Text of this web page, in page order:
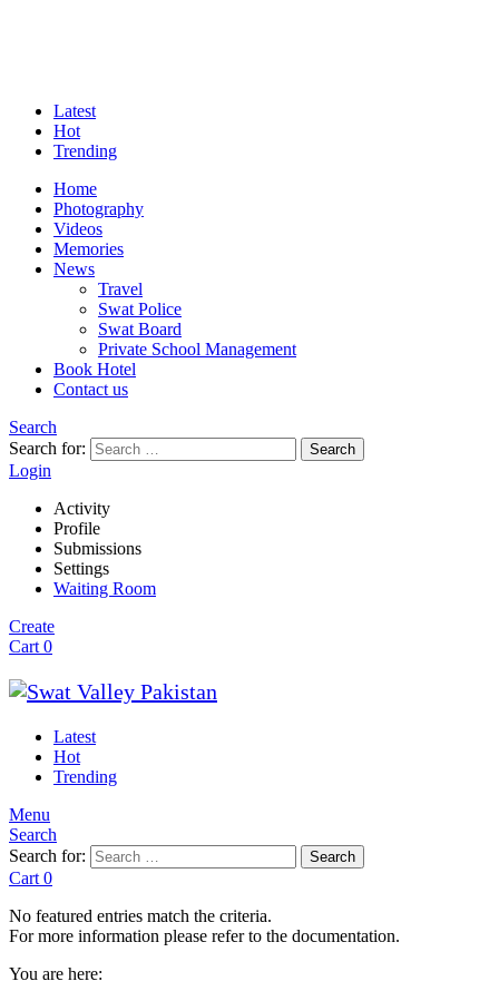
Latest
Hot
Trending
Home
Photography
Videos
Memories
News
Travel
Swat Police
Swat Board
Private School Management
Book Hotel
Contact us
Search
Search for:
Search
Login
Activity
Profile
Submissions
Settings
Waiting Room
Create
Cart 0
Latest
Hot
Trending
Menu
Search
Search for:
Search
Cart 0
No featured entries match the criteria.
For more information please refer to the documentation.
You are here: